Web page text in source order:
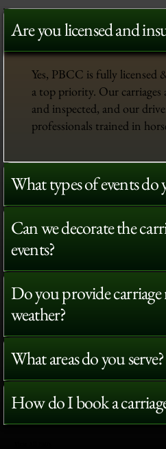
Are you licensed and
Yes, PBCC is fully licensed
a top priority. Our carriages
and inspected, and our
professionals trained in
What types of events do
Can we decorate the
events?
Do you provide
weather?
What areas do you serve?
How do I book a